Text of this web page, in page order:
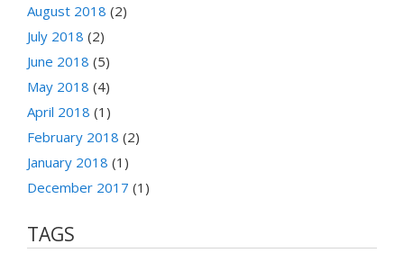
August 2018 (2)
July 2018 (2)
June 2018 (5)
May 2018 (4)
April 2018 (1)
February 2018 (2)
January 2018 (1)
December 2017 (1)
TAGS